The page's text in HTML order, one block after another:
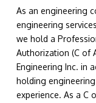
As an engineering
engineering
we hold a
Authorization (C of
Engineering Inc. in
holding
experience. As a C